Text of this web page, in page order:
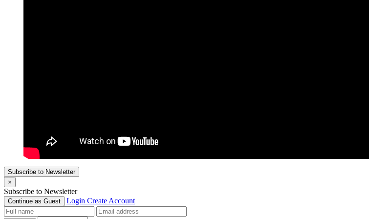
Subscribe to Newsletter
×
Subscribe to Newsletter
Continue as Guest Login Create Account